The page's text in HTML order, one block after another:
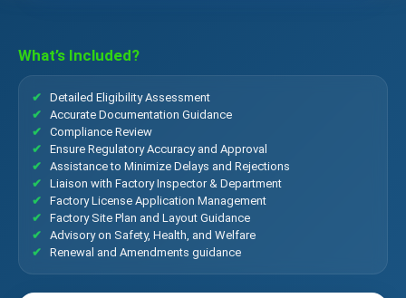
What’s Included?
Detailed Eligibility Assessment
Accurate Documentation Guidance
Compliance Review
Ensure Regulatory Accuracy and Approval
Assistance to Minimize Delays and Rejections
Liaison with Factory Inspector & Department
Factory License Application Management
Factory Site Plan and Layout Guidance
Advisory on Safety, Health, and Welfare
Renewal and Amendments guidance